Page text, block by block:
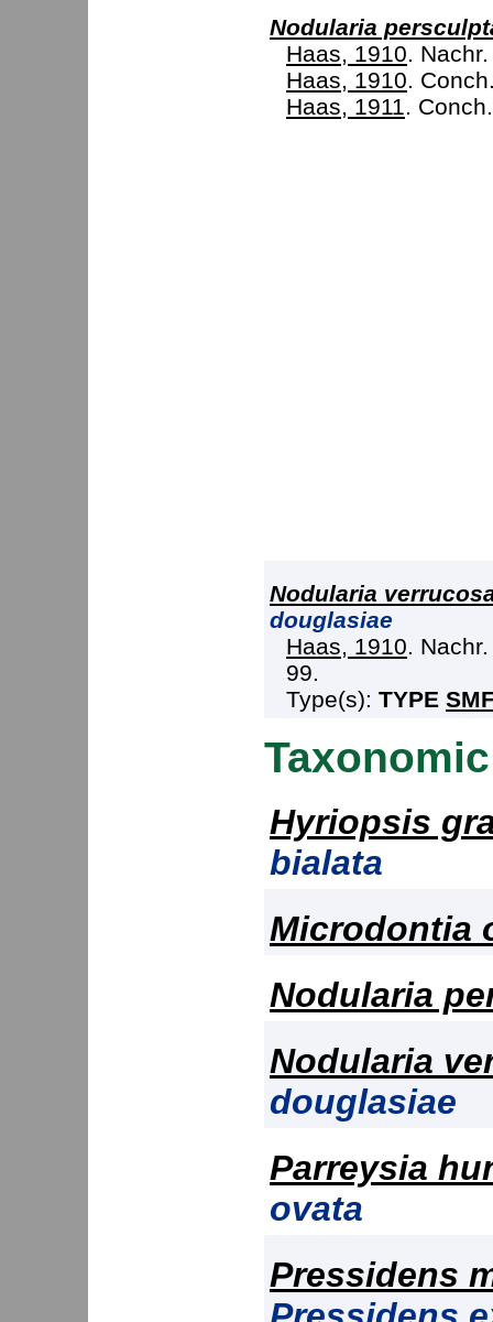
Nodularia
Haas, 1910 .
Haas, 1910 .
Haas, 1911
.
Nodularia
douglasiae
Haas, 1910.
99.
Type(s): TYPE
Hyriopsis
bialata
Microdontia
Nodularia
Nodularia
douglasiae
Parreysia
ovata
Pressidens